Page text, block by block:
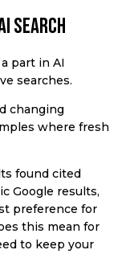
search
part in AI
searches.
changing
where fresh
found cited
Google results,
preference for
this mean for
to keep your